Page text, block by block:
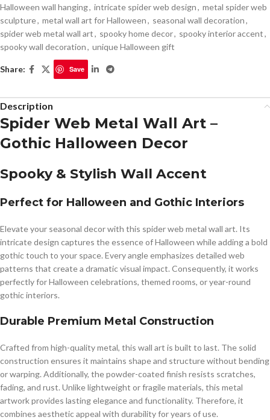
Halloween wall hanging, intricate spider web design, metal spider web
sculpture, metal wall art for Halloween, seasonal wall decoration,
spider web metal wall art, spooky home decor, spooky interior accent,
spooky wall decoration, unique Halloween gift
Share: Save
Description
Spider Web Metal Wall Art –
Gothic Halloween Decor
Spooky & Stylish Wall Accent
Perfect for Halloween and Gothic Interiors
Elevate your seasonal decor with this spider web metal wall art. Its
intricate design captures the essence of Halloween while adding a bold
gothic touch to your space. Every angle emphasizes detailed web
patterns that create a dramatic visual impact. Consequently, it works
perfectly for Halloween celebrations, themed rooms, or year-round
gothic interiors.
Durable Premium Metal Construction
Crafted from high-quality metal, this wall art is built to last. The solid
construction ensures it maintains shape and structure without bending
or warping. Additionally, the powder-coated finish resists scratches,
fading, and rust. Unlike lightweight or fragile materials, this metal
artwork provides lasting elegance and functionality. Therefore, it
combines aesthetic appeal with durability for years of use.